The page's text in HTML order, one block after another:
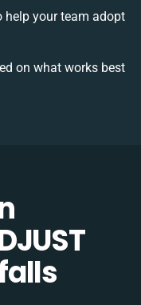
help your team adopt
on what works best